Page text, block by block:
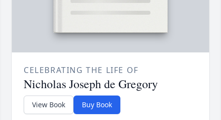
CELEBRATING THE LIFE OF
Nicholas Joseph de Gregory
View Book Buy Book